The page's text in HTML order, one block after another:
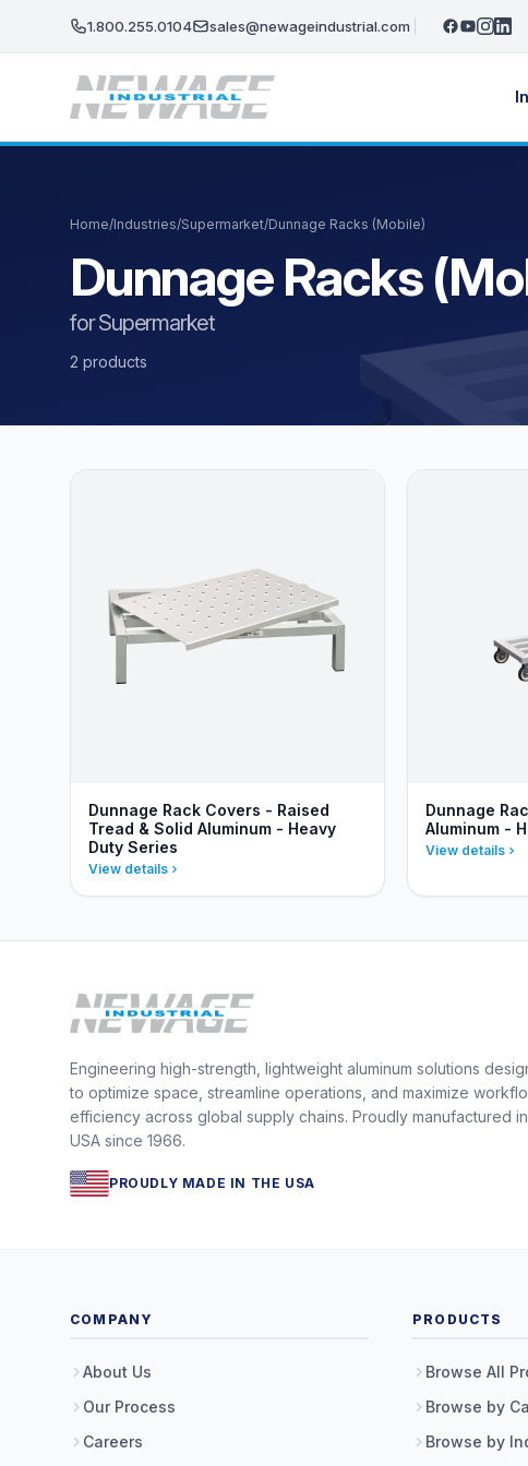
1.800.255.0104 sales@newageindustrial.com
Home/Industries/Supermarket/Dunnage Racks (Mobile)
Dunnage Racks
for Supermarket
2 products
Dunnage Rack Covers - Raised
Tread & Solid Aluminum - Heavy
Duty Series
View details
Dunnage
Aluminum -
View details
Engineering high-strength, lightweight aluminum solutions
to optimize space, streamline operations, and maximize
efficiency across global supply chains. Proudly manufactured
USA since 1966.
PROUDLY MADE IN THE USA
COMPANY
About Us
Our Process
Careers
PRODUCTS
Browse All
Browse by
Browse by